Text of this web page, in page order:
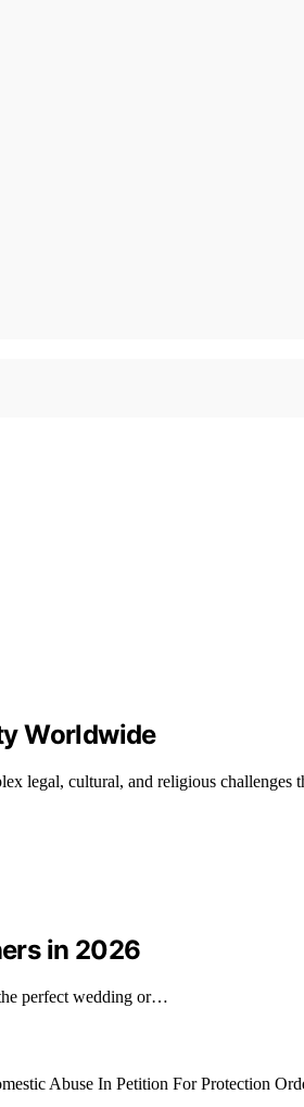
Worldwide
legal, cultural, and religious challenges
in 2026
perfect wedding or…